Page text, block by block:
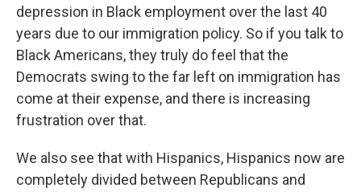
depression in Black employment over the last 40
years due to our immigration policy. So if you talk to
Black Americans, they truly do feel that the
Democrats swing to the far left on immigration has
come at their expense, and there is increasing
frustration over that.
We also see that with Hispanics, Hispanics now are
completely divided between Republicans and